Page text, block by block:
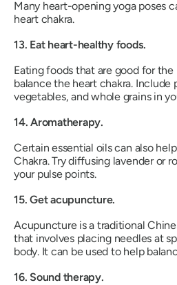
Many heart-opening yoga poses
heart chakra.
13. Eat heart-healthy foods.
Eating foods that are good for
balance the heart chakra. Include
vegetables, and whole grains in
14. Aromatherapy.
Certain essential oils can also
Chakra. Try diffusing lavender or
your pulse points.
15. Get acupuncture.
Acupuncture is a traditional
that involves placing needles at
body. It can be used to help
16. Sound therapy.